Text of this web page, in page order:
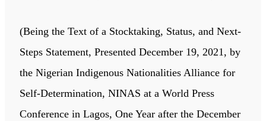
(Being the Text of a Stocktaking, Status, and Next-
Steps Statement, Presented December 19, 2021, by
the Nigerian Indigenous Nationalities Alliance for
Self-Determination, NINAS at a World Press
Conference in Lagos, One Year after the December